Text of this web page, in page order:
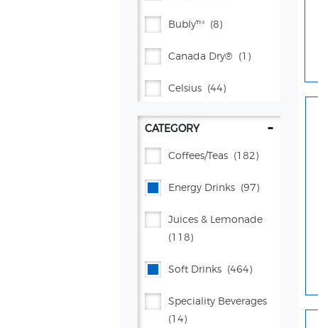
Bubly™ (8)
Canada Dry® (1)
Celsius (44)
Citrus® Springs Juices
Flavor Works®
Gatorade® (134)
Lifewtr™ (5)
CATEGORY -
Coffees/teas (182)
Energy Drinks (97)
Juices & Lemonade
(118)
Soft Drinks (464)
Speciality Beverages
(14)